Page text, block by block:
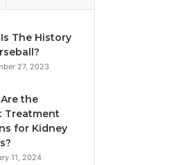
The History
27, 2023
the
Treatment
for Kidney
11, 2024